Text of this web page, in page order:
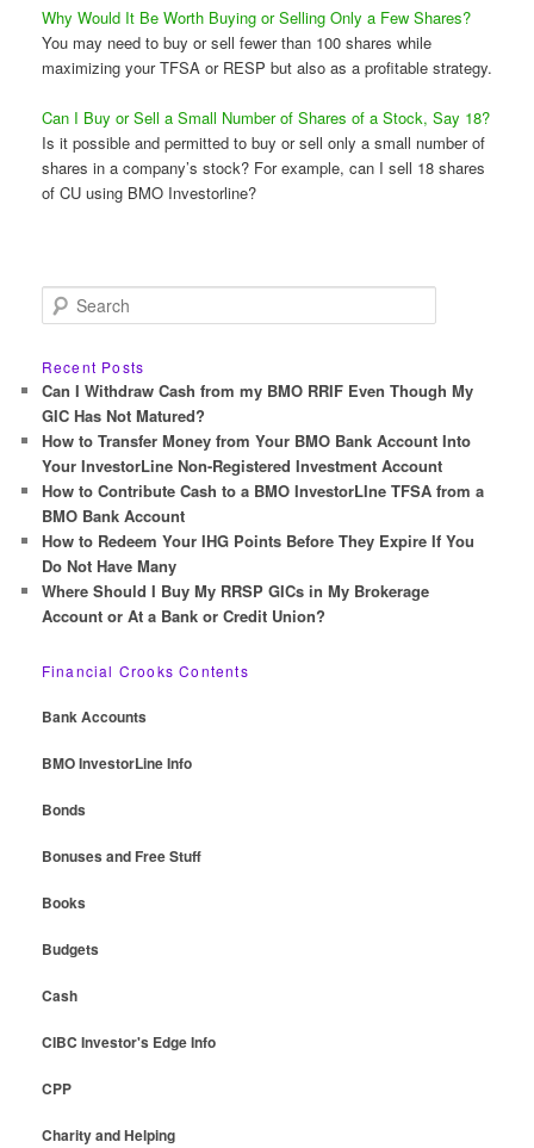
Why Would It Be Worth Buying or Selling Only a Few Shares?
You may need to buy or sell fewer than 100 shares while
maximizing your TFSA or RESP but also as a profitable strategy.
Can I Buy or Sell a Small Number of Shares of a Stock, Say 18?
Is it possible and permitted to buy or sell only a small number of
shares in a company’s stock? For example, can I sell 18 shares
of CU using BMO Investorline?
e
r
c
h
Recent Posts
Can I Withdraw Cash from my BMO RRIF Even Though My
GIC Has Not Matured?
How to Transfer Money from Your BMO Bank Account Into
Your InvestorLine Non-Registered Investment Account
How to Contribute Cash to a BMO InvestorLIne TFSA from a
BMO Bank Account
How to Redeem Your IHG Points Before They Expire If You
Do Not Have Many
Where Should I Buy My RRSP GICs in My Brokerage
Account or At a Bank or Credit Union?
Financial Crooks Contents
Bank Accounts
BMO InvestorLine Info
Bonds
Bonuses and Free Stuff
Books
Budgets
Cash
CIBC Investor's Edge Info
CPP
Charity and Helping